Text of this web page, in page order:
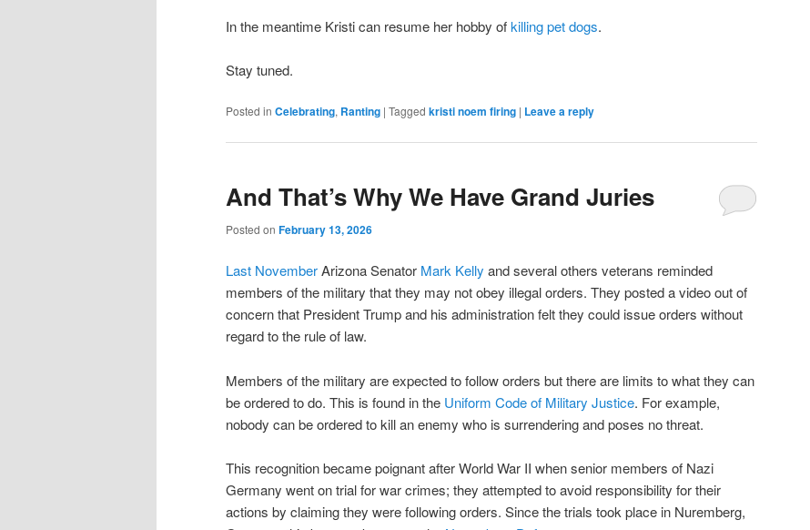
In the meantime Kristi can resume her hobby ofkilling pet dogs.
Stay tuned.
Posted in Celebrating, Ranting | Tagged kristi noem firing | Leave a reply
And That’s Why We Have Grand Juries
Posted on February 13, 2026
Last NovemberArizona Senator Mark Kelly and several others veterans reminded
members of the military that they may not obey illegal orders. They posted a video out of
concern that President Trump and his administration felt they could issue orders without
regard to the rule of law.
Members of the military are expected to follow orders but there are limits to what they can
be ordered to do. This is found in the Uniform Code of Military Justice. For example,
nobody can be ordered to kill an enemy who is surrendering and poses no threat.
This recognition became poignant after World War II when senior members of Nazi
Germany went on trial for war crimes; they attempted to avoid responsibility for their
actions by claiming they were following orders. Since the trials took place in Nuremberg,